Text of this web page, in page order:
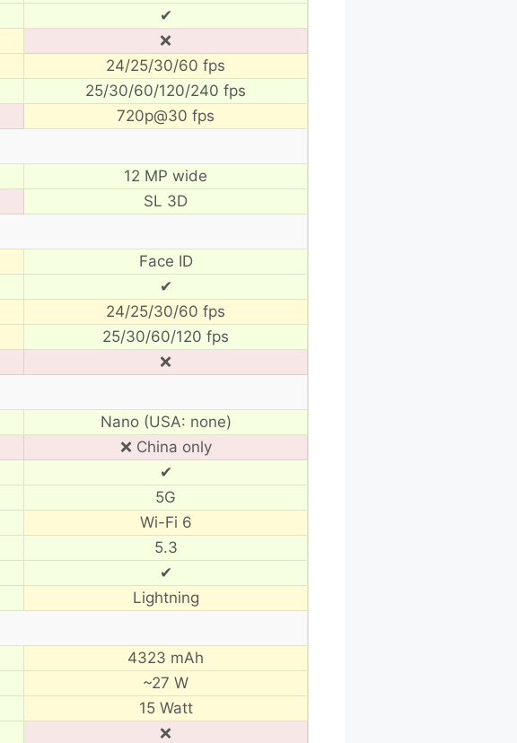
✔
❌
24/25/30/60 fps
25/30/60/120/240 fps
720p@30 fps
12 MP wide
SL 3D
Face ID
✔
24/25/30/60 fps
25/30/60/120 fps
❌
Nano (USA: none)
❌ China only
✔
5G
Wi-Fi 6
5.3
✔
Lightning
4323 mAh
~27 W
15 Watt
❌